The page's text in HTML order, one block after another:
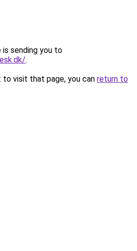
is sending you to
.
visit that page, you can return to